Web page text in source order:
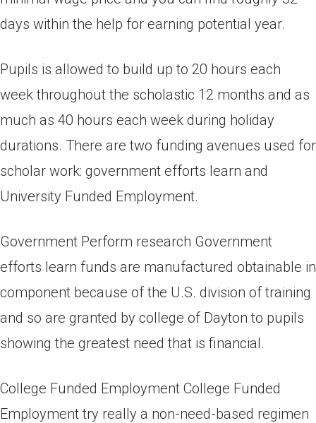
days within the help for earning potential year.
Pupils is allowed to build up to 20 hours each
week throughout the scholastic 12 months and as
much as 40 hours each week during holiday
durations. There are two funding avenues used for
scholar work: government efforts learn and
University Funded Employment.
Government Perform research Government
efforts learn funds are manufactured obtainable in
component because of the U.S. division of training
and so are granted by college of Dayton to pupils
showing the greatest need that is financial.
College Funded Employment College Funded
Employment try really a non-need-based regimen